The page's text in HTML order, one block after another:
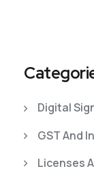
Digital
GST And
Licenses